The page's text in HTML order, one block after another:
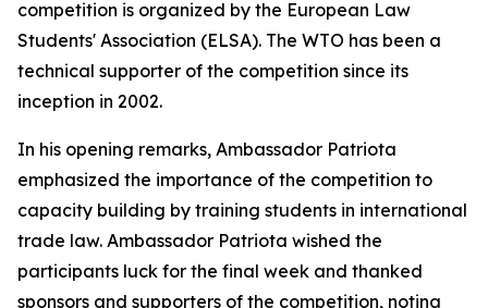
competition is organized by the European Law
Students' Association (ELSA). The WTO has been a
technical supporter of the competition since its
inception in 2002.
In his opening remarks, Ambassador Patriota
emphasized the importance of the competition to
capacity building by training students in international
trade law. Ambassador Patriota wished the
participants luck for the final week and thanked
sponsors and supporters of the competition, noting